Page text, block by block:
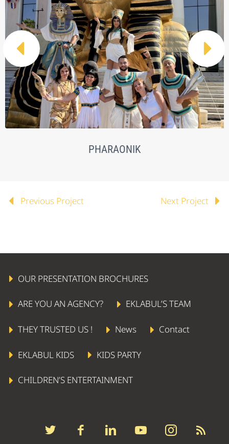
 
PHARAONIK
Previous Project Next Project
OUR PRESENTATION BROCHURES
ARE YOU AN AGENCY? EKLABUL’S TEAM
THEY TRUSTED US ! News Contact
EKLABUL KIDS KIDS PARTY
CHILDREN’S ENTERTAINMENT